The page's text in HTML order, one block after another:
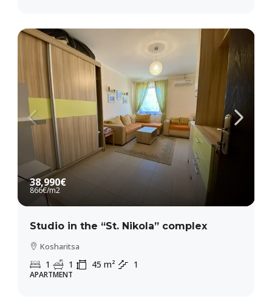
38,990€
866€/m2
Studio in the “St. Nikola” complex
Kosharitsa
1 1 45 m² 1
APARTMENT